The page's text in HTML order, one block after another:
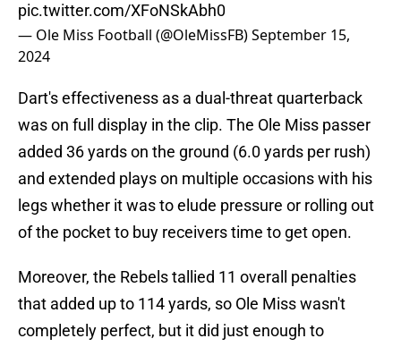
pic.twitter.com/XFoNSkAbh0
— Ole Miss Football (@OleMissFB)September 15,
2024
Dart's effectiveness as a dual-threat quarterback
was on full display in the clip. The Ole Miss passer
added 36 yards on the ground (6.0 yards per rush)
and extended plays on multiple occasions with his
legs whether it was to elude pressure or rolling out
of the pocket to buy receivers time to get open.
Moreover, the Rebels tallied 11 overall penalties
that added up to 114 yards, so Ole Miss wasn't
completely perfect, but it did just enough to